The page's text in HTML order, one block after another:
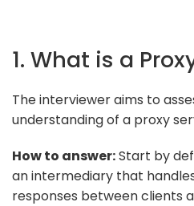
1. What is a
The interviewer aims to
understanding of a proxy
How to answer:Start by
an intermediary that
responses between clients